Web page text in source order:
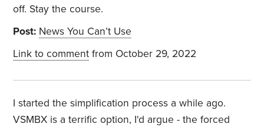
off. Stay the course.
Post: News You Can’t Use
Link to comment from October 29, 2022
I started the simplification process a while ago.
VSMBX is a terrific option, I'd argue - the forced